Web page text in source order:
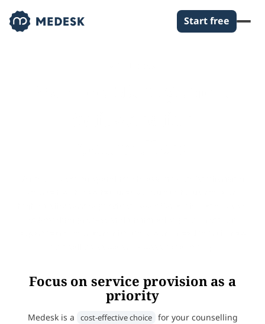
Start free
Focus on service provision as a
priority
Medesk is a cost-effective choice for your counselling